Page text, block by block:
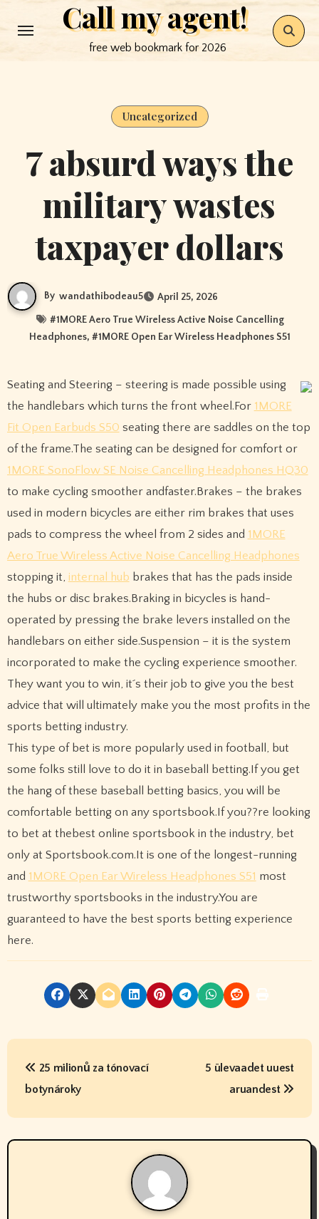
to
Call my agent!
free web bookmark for 2026
Uncategorized
7 absurd ways the
military wastes
taxpayer dollars
By wandathibodeau5 April 25, 2026
#1MORE Aero True Wireless Active Noise Cancelling
Headphones, #1MORE Open Ear Wireless Headphones S51
Seating and Steering – steering is made possible using
the handlebars which turns the front wheel.For 1MORE
Fit Open Earbuds S50 seating there are saddles on the top
of the frame.The seating can be designed for comfort or
1MORE SonoFlow SE Noise Cancelling Headphones HQ30
to make cycling smoother andfaster.Brakes – the brakes
used in modern bicycles are either rim brakes that uses
pads to compress the wheel from 2 sides and 1MORE
Aero True Wireless Active Noise Cancelling Headphones
stopping it, internal hub brakes that has the pads inside
the hubs or disc brakes.Braking in bicycles is hand-
operated by pressing the brake levers installed on the
handlebars on either side.Suspension – it is the system
incorporated to make the cycling experience smoother.
They want you to win, it´s their job to give you the best
advice that will ultimately make you the most profits in the
sports betting industry.
This type of bet is more popularly used in football, but
some folks still love to do it in baseball betting.If you get
the hang of these baseball betting basics, you will be
comfortable betting on any sportsbook.If you??re looking
to bet at thebest online sportsbook in the industry, bet
only at Sportsbook.com.It is one of the longest-running
and 1MORE Open Ear Wireless Headphones S51 most
trustworthy sportsbooks in the industry.You are
guaranteed to have the best sports betting experience
here.
P
s
t
25 milionů za tónovací
botynároky
5 ülevaadet uuest
aruandest